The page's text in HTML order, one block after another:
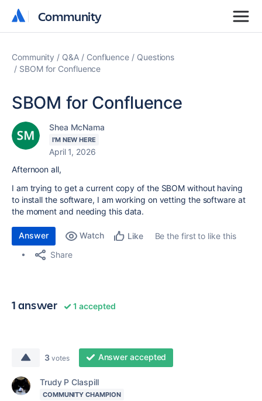
Community
Community
Community Q&A Confluence
Questions
SBOM for Confluence
SBOM for Confluence
Shea McNama
I'M NEW HERE
April 1, 2026
Afternoon all,
I am trying to get a current copy of the SBOM without having
to install the software, I am working on vetting the software at
the moment and needing this data.
Answer Watch Like
Be the first to like this
Share
1 answer 1 accepted
3 votes Answer accepted
Trudy P Claspill
COMMUNITY CHAMPION